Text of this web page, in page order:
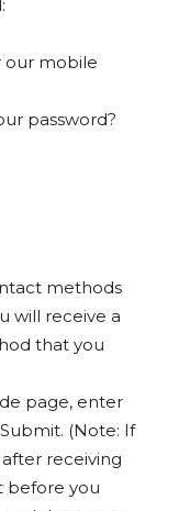
our mobile
password?
methods
will receive a
that you
page, enter
(Note: If
receiving
before you